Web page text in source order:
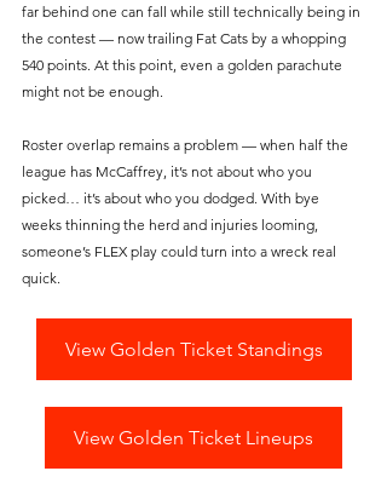
far behind one can fall while still technically being in
the contest — now trailing Fat Cats by a whopping
540 points. At this point, even a golden parachute
might not be enough.
Roster overlap remains a problem — when half the
league has McCaffrey, it’s not about who you
picked… it’s about who you dodged. With bye
weeks thinning the herd and injuries looming,
someone’s FLEX play could turn into a wreck real
quick.
View Golden Ticket Standings
View Golden Ticket Lineups